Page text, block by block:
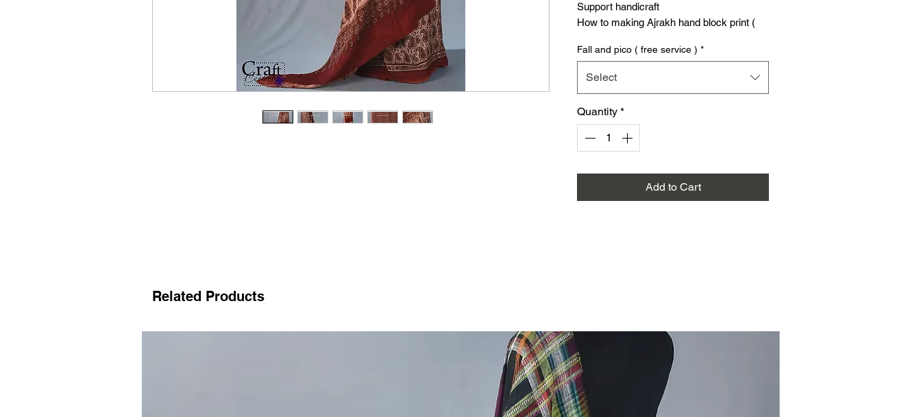
Support handicraft
How to making Ajrakh hand block print (
Ajrakh saree Natural dyes
Fall and pico ( free service ) *
Select
Quantity *
Add to Cart
Related Products